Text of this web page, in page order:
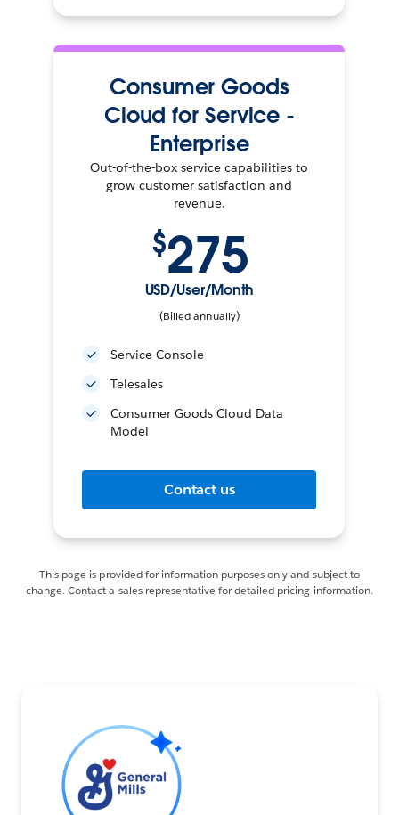
Consumer Goods
Cloud for Service -
Enterprise
Out-of-the-box service capabilities to
grow customer satisfaction and
revenue.
$275
USD/User/Month
(Billed annually)
Service Console
Telesales
Consumer Goods Cloud Data
Model
Contact us
This page is provided for information purposes only and subject to
change. Contact a sales representative for detailed pricing information.